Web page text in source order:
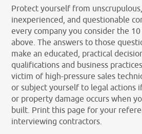
Protect yourself from
inexperienced, and questionable
every company you consider the
above. The answers to those
make an educated, practical
qualifications and business
victim of high-pressure sales
or subject yourself to legal actions
or property damage occurs when
built. Print this page for your
interviewing contractors.